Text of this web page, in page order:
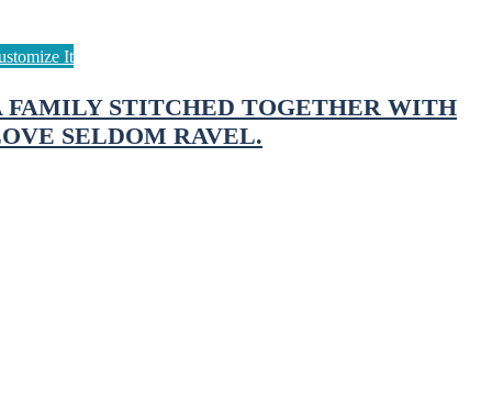
FAMILY STITCHED TOGETHER WITH
SELDOM RAVEL.